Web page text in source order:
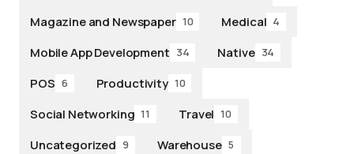
Magazine and Newspaper 10 Medical 4
Mobile App Development 34 Native 34
POS 6 Productivity 10
Social Networking 11 Travel 10
Uncategorized 9 Warehouse 5